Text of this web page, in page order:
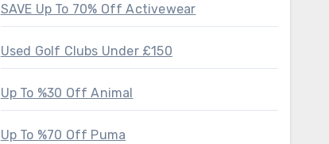
SAVE Up To 70% Off Activewear
Used Golf Clubs Under £150
Up To %30 Off Animal
Up To %70 Off Puma